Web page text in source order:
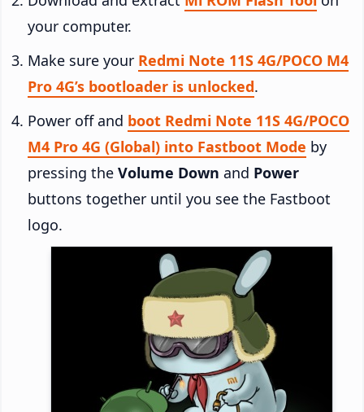
your computer.
Make sure your Redmi Note 11S 4G/POCO M4
Pro 4G’s bootloader is unlocked.
Power off and boot Redmi Note 11S 4G/POCO
M4 Pro 4G (Global) into Fastboot Mode by
pressing the Volume Down and Power
buttons together until you see the Fastboot
logo.